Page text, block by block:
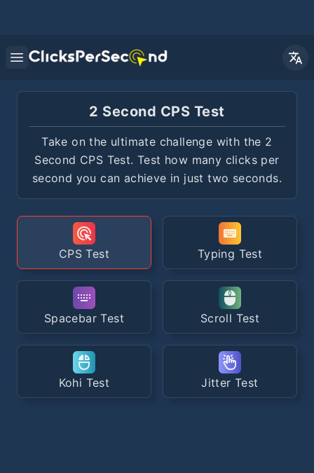
Open main menu
2 Second CPS Test
Take on the ultimate challenge with the 2
Second CPS Test. Test how many clicks per
second you can achieve in just two seconds.
CPS Test Typing Test
Spacebar Test Scroll Test
Kohi Test Jitter Test